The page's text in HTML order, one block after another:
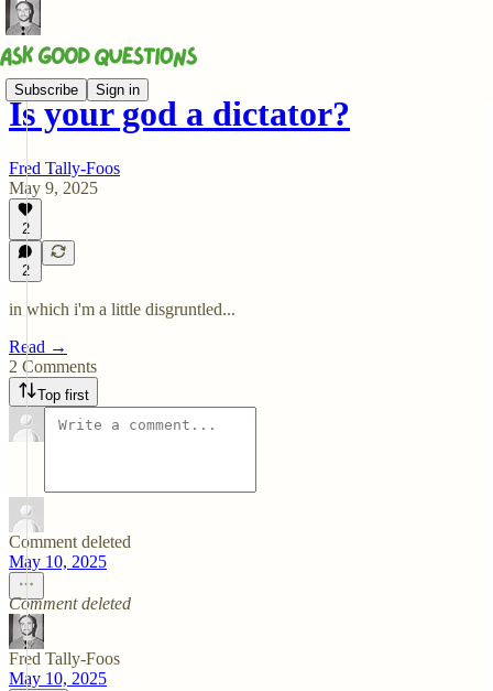
Subscribe Sign in
Is your god a dictator?
Fred Tally-Foos
May 9, 2025
2
2
in which i'm a little disgruntled...
Read →
2 Comments
Top first
Comment deleted
May 10, 2025
Comment deleted
Fred Tally-Foos
May 10, 2025